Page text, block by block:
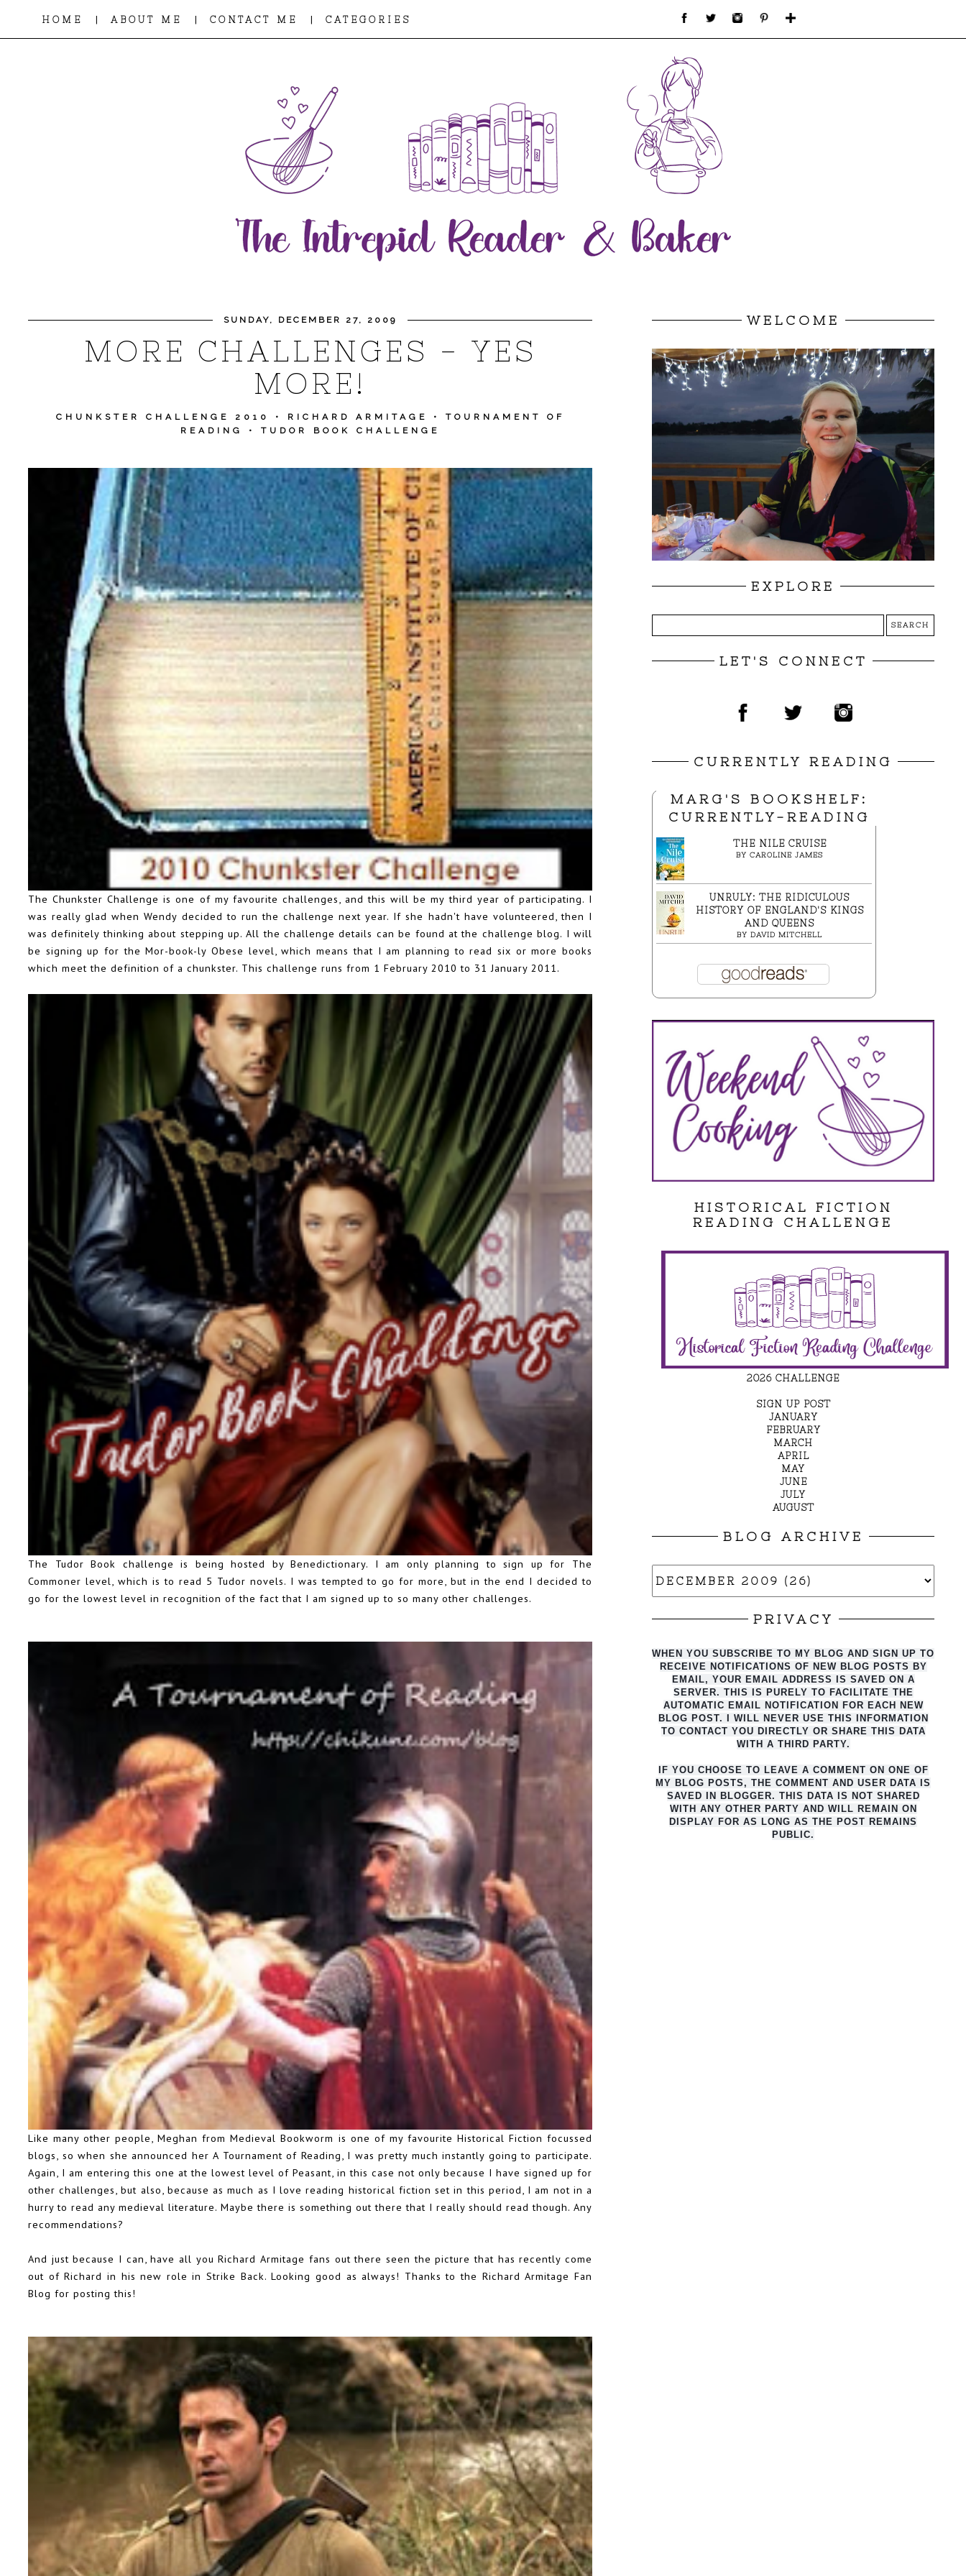
HOME | ABOUT ME | CONTACT ME | CATEGORIES
SUNDAY, DECEMBER 27, 2009
MORE CHALLENGES - YES
MORE!
CHUNKSTER CHALLENGE 2010 • RICHARD ARMITAGE • TOURNAMENT OF
READING
• TUDOR BOOK CHALLENGE
The Chunkster Challenge is one of my favourite challenges, and this will be my third year of participating. I
was really glad when Wendy decided to run the challenge next year. If she hadn't have volunteered, then I
was definitely thinking about stepping up. All the challenge details can be found at the challenge blog. I will
be signing up for the Mor-book-ly Obese level, which means that I am planning to read six or more books
which meet the definition of a chunkster. This challenge runs from 1 February 2010 to 31 January 2011.
The Tudor Book challenge is being hosted by Benedictionary. I am only planning to sign up for The
Commoner level, which is to read 5 Tudor novels. I was tempted to go for more, but in the end I decided to
go for the lowest level in recognition of the fact that I am signed up to so many other challenges.
Like many other people, Meghan from Medieval Bookworm is one of my favourite Historical Fiction focussed
blogs, so when she announced herA Tournament of Reading, I was pretty much instantly going to participate.
Again, I am entering this one at the lowest level of Peasant, in this case not only because I have signed up for
other challenges, but also, because as much as I love reading historical fiction set in this period, I am not in a
hurry to read any medieval literature. Maybe there is something out there that I really should read though. Any
recommendations?
And just because I can, have all you Richard Armitage fans out there seen the picture that has recently come
out of Richard in his new role in Strike Back. Looking good as always! Thanks to the Richard Armitage Fan
Blog for posting this!
WELCOME
EXPLORE
LET'S CONNECT
CURRENTLY READING
MARG'S BOOKSHELF:
CURRENTLY-READING
THE NILE CRUISE
BY CAROLINE JAMES
UNRULY: THE RIDICULOUS
HISTORY OF ENGLAND'S KINGS
AND QUEENS
BY DAVID MITCHELL
HISTORICAL FICTION
READING CHALLENGE
2026 CHALLENGE
SIGN UP POST
JANUARY
FEBRUARY
MARCH
APRIL
MAY
JUNE
JULY
AUGUST
BLOG ARCHIVE
PRIVACY
WHEN YOU SUBSCRIBE TO MY BLOG AND SIGN UP TO
RECEIVE NOTIFICATIONS OF NEW BLOG POSTS BY
EMAIL, YOUR EMAIL ADDRESS IS SAVED ON A
SERVER. THIS IS PURELY TO FACILITATE THE
AUTO MATIC EMAIL NOTIFICATION FOR EACH NEW
BLOG POST. I WILL NEVER USE THIS INFORMATION
TO CONTACT YOU DIRECTLY OR SHARE THIS DATA
WITH A THIRD PARTY.
IF YOU CHOOSE TO LEAVE A COMMENT ON ONE OF
MY BLOG POSTS, THE COMMENT AND USER DATA IS
SAVED IN BLOGGER. THIS DATA IS NOT SHARED
WITH ANY OTHER PARTY AND WILL REMAIN ON
DISPLAY FOR AS LONG AS THE POST REMAINS
PUBLIC.